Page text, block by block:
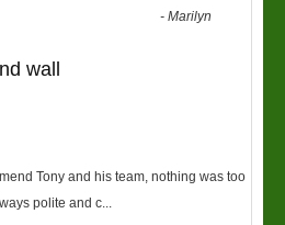
-Marilyn
wall
Tony and his team, nothing was too
polite and c...